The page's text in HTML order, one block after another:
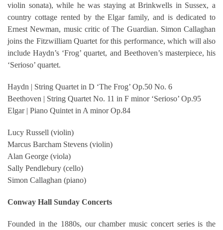
violin sonata), while he was staying at Brinkwells in Sussex, a
country cottage rented by the Elgar family, and is dedicated to
Ernest Newman, music critic of The Guardian. Simon Callaghan
joins the Fitzwilliam Quartet for this performance, which will also
include Haydn’s ‘Frog’ quartet, and Beethoven’s masterpiece, his
‘Serioso’ quartet.
Haydn | String Quartet in D ‘The Frog’ Op.50 No. 6
Beethoven | String Quartet No. 11 in F minor ‘Serioso’ Op.95
Elgar | Piano Quintet in A minor Op.84
Lucy Russell (violin)
Marcus Barcham Stevens (violin)
Alan George (viola)
Sally Pendlebury (cello)
Simon Callaghan (piano)
Conway Hall Sunday Concerts
Founded in the 1880s, our chamber music concert series is the